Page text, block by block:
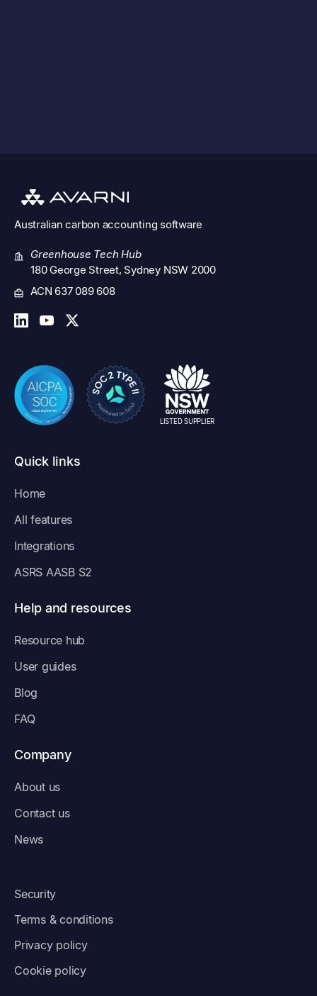
Australiancarbon accounting software
Greenhouse Tech Hub
180 George Street, Sydney NSW 2000
ACN 637 089 608
LISTED SUPPLIER
Quick links
Home
All features
Integrations
ASRS AASB S2
Help and resources
Resource hub
User guides
Blog
FAQ
Company
About us
Contact us
News
Security
Terms & conditions
Privacy policy
Cookie policy